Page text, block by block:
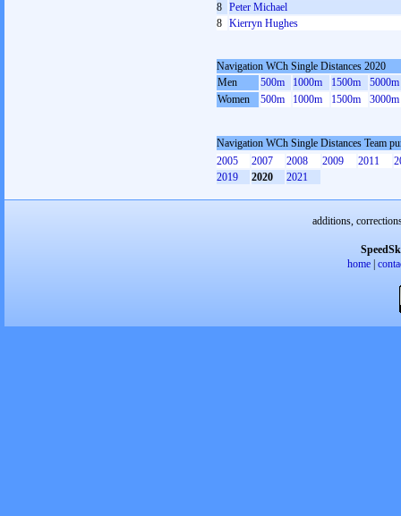
8 Peter Michael
8 Kierryn Hughes
Navigation WCh Single Distances 2020
Men
500m 1000m 1500m
5000m
Women
500m 1000m 1500m 3000m
Navigation WCh Single Distances Team
2005
2007 2008 2009 2011
2019
2020 2021
additions,
home